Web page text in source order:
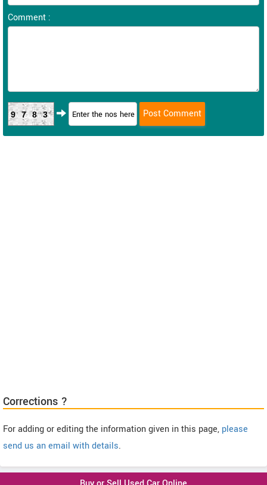
Comment :
9783
Corrections ?
For adding or editing the information given in this page, please
send us an email with details.